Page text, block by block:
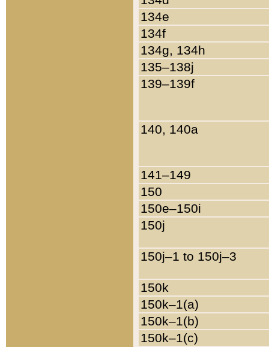
134e
134f
134g, 134h
135–138j
139–139f
140, 140a
141–149
150
150e–150i
150j
150j–1 to 150j–3
150k
150k–1(a)
150k–1(b)
150k–1(c)